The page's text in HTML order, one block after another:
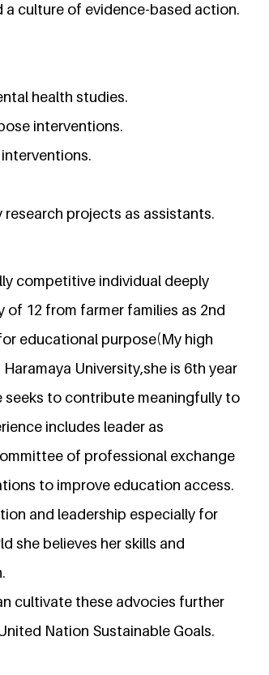
culture of evidence-based action.
health studies.
interventions.
projects as assistants.
competitive individual deeply
12 from farmer families as 2nd
educational purpose(My high
University,she is 6th year
to contribute meaningfully to
includes leader as
of professional exchange
to improve education access.
and leadership especially for
she believes her skills and
cultivate these advocies further
Nation Sustainable Goals.